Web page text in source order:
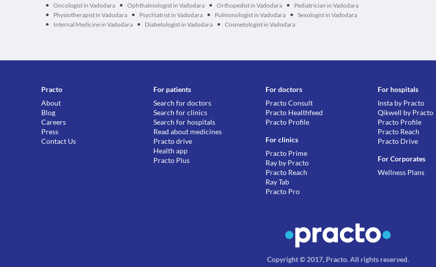
• Oncologist in Vadodara • Ophthalmologist in Vadodara • Orthopedist in Vadodara • Pediatrician in Vadodara
• Physiotherapist in Vadodara • Psychiatrist in Vadodara • Pulmonologist in Vadodara • Sexologist in Vadodara
• Internal Medicine in Vadodara • Diabetologist in Vadodara • Cosmetologist in Vadodara
Practo
About
Blog
Careers
Press
Contact Us
For patients
Search for doctors
Search for clinics
Search for hospitals
Read about medicines
Practo drive
Health app
Practo Plus
For doctors
Practo Consult
Practo Healthfeed
Practo Profile
For clinics
Practo Prime
Ray by Practo
Practo Reach
Ray Tab
Practo Pro
For hospitals
Insta by Practo
Qikwell by Practo
Practo Profile
Practo Reach
Practo Drive
For Corporates
Wellness Plans
Copyright © 2017, Practo.All rights reserved.